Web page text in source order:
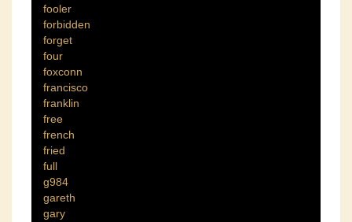
fooler
forbidden
forget
four
foxconn
francisco
franklin
free
french
fried
full
g984
gareth
gary